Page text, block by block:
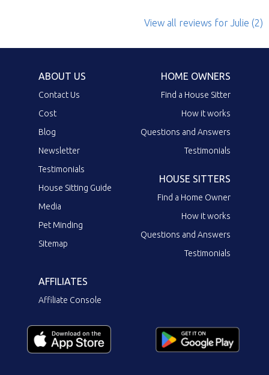
View all reviews for Julie (2)
ABOUT US
Contact Us
Cost
Blog
Newsletter
Testimonials
House Sitting Guide
Media
Pet Minding
Sitemap
HOME OWNERS
Find a House Sitter
How it works
Questions and Answers
Testimonials
HOUSE SITTERS
Find a Home Owner
How it works
Questions and Answers
Testimonials
AFFILIATES
Affiliate Console